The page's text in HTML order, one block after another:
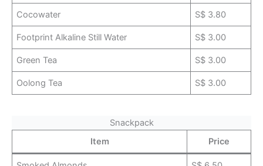
Cocowater S$ 3.80
Footprint Alkaline Still Water S$ 3.00
Green Tea S$ 3.00
Oolong Tea S$ 3.00
Snackpack
Item
Price